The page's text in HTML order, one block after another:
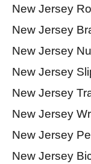
New Jersey
New Jersey
New Jersey
New Jersey
New Jersey
New Jersey
New Jersey
New Jersey